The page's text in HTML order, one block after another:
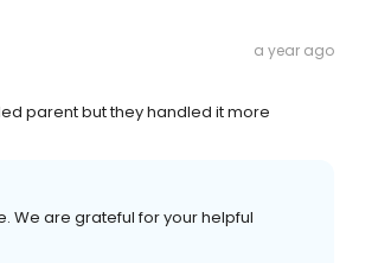
a year ago
parent but they handled it more
We are grateful for your helpful